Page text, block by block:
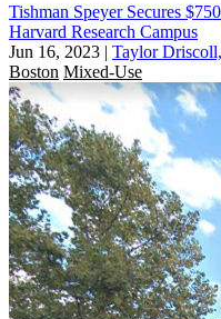
Tishman Speyer Secures
Harvard Research Campus
Jun 16, 2023 | Taylor
Boston Mixed-Use